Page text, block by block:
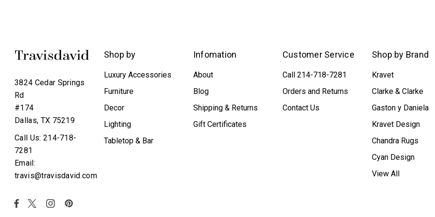
3824 Cedar Springs
Rd
#174
Dallas, TX 75219
Call Us: 214-718-
7281
Email:
travis@travisdavid.com
Shop by
Luxury Accessories
Furniture
Decor
Lighting
Tabletop & Bar
Infomation
About
Blog
Shipping & Returns
Gift Certificates
Customer Service
Call 214-718-7281
Orders and Returns
Contact Us
Shop by Brand
Kravet
Clarke & Clarke
Gaston y Daniela
Kravet Design
Chandra Rugs
Cyan Design
View All